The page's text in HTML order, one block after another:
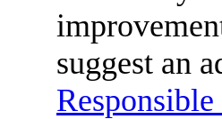
suggest an